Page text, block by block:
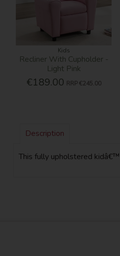
Kids
Recliner With Cupholder -
Light Pink
€189.00 RRP €245.00
Description
This fully upholstered